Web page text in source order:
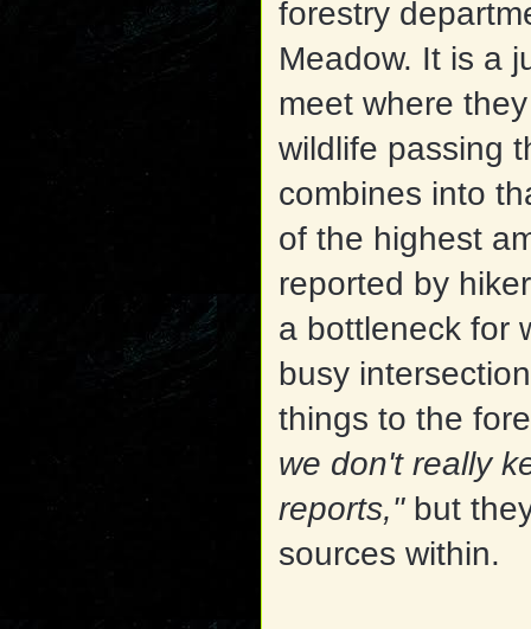
forestry
Meadow. It is a
meet where
wildlife passing
combines into
of the highest
reported by
a bottleneck for
busy
things to the
we don't really
reports," but
sources within.